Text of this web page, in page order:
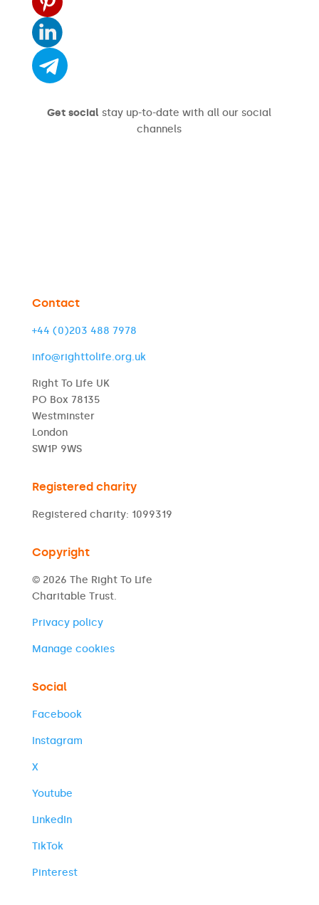
Get social stay up-to-date with all our social
channels
Contact
+44 (0)203 488 7978
info@righttolife.org.uk
Right To Life UK
PO Box 78135
Westminster
London
SW1P 9WS
Registered charity
Registered charity: 1099319
Copyright
© 2026 The Right To Life
Charitable Trust.
Privacy policy
Manage cookies
Social
Facebook
Instagram
X
Youtube
LinkedIn
TikTok
Pinterest